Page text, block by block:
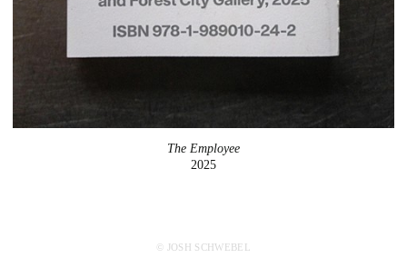
The Employee
2025
© JOSH SCHWEBEL